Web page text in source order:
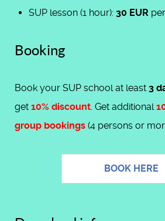
SUP lesson (1 hour): 30 EUR
Booking
Book your SUP school at least 3
get 10% discount. Get additional
group bookings (4 persons or
BOOK HERE